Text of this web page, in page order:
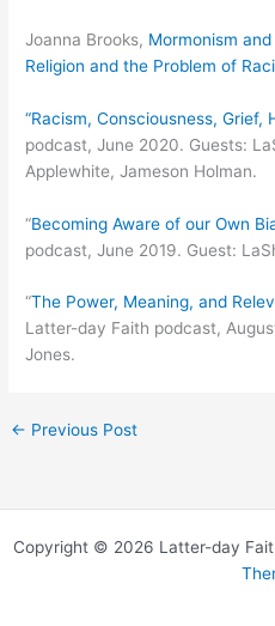
Joanna Brooks, Mormonism
Religion and the Problem of
“Racism, Consciousness, Grief,
podcast, June 2020. Guests:
Applewhite, Jameson Holman.
“Becoming Aware of our Own
podcast, June 2019. Guest:
“The Power, Meaning, and
Latter-day Faith podcast,
Jones.
← Previous Post
Copyright © 2026 Latter-day